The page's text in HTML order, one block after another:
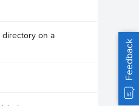
directory on a
Feedback